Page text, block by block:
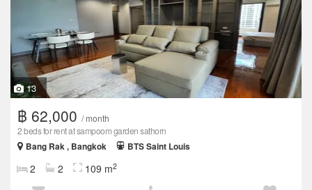
13
฿ 62,000 / month
2 beds for rent at sampoom garden sathorn
Bang Rak , Bangkok
BTS Saint Louis
2 2 109 m2